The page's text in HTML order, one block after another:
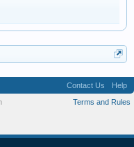
Contact Us
Help
Terms and Rules